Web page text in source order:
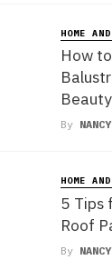
HOME
How
Beauty
By NANCY
HOME
5 Tips
Roof
By NANCY